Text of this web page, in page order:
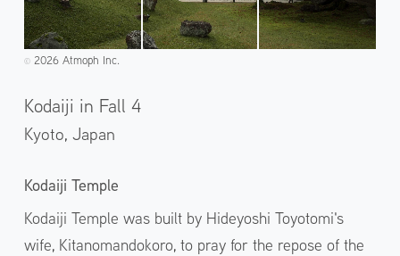
©️2026 Atmoph Inc.
Kodaiji in Fall 4
Kyoto, Japan
Kodaiji Temple
Kodaiji Temple was built by Hideyoshi Toyotomi's
wife, Kitanomandokoro, to pray for the repose of the